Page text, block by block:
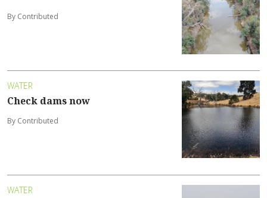
By Contributed
WATER
Check dams now
By Contributed
WATER